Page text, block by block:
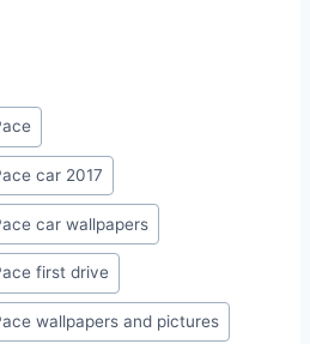
car 2017
car wallpapers
first drive
wallpapers and pictures